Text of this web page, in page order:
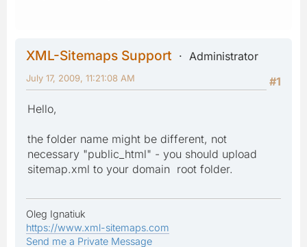
XML-Sitemaps Support
Administrator
#1
July 17, 2009, 11:21:08 AM
Hello,
the folder name might be different, not
necessary "public_html" - you should upload
sitemap.xml to your domain root folder.
Oleg Ignatiuk
https://www.xml-sitemaps.com
Send me a Private Message